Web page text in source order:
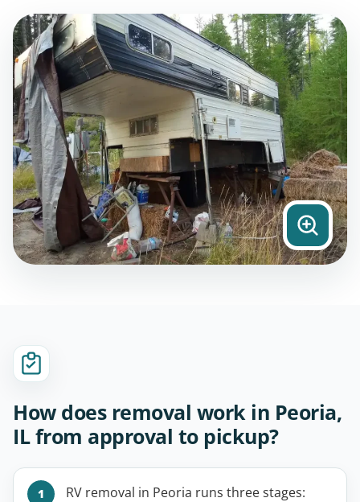
How does removal work in Peoria,
IL from approval to pickup?
RV removal in Peoria runs three stages: